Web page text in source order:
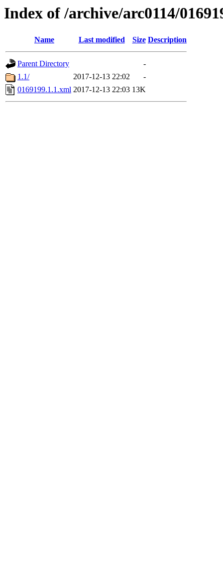
Index of /archive/arc0114/
Name Last modified Size Description
Parent Directory
-
1.1/
2017-12-13 22:02
-
0169199.1.1.xml 2017-12-13 22:03 13K